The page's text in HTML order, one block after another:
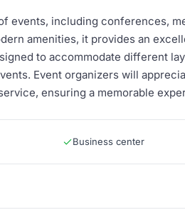
events, including conferences,
amenities, it provides an
to accommodate different
Event organizers will
ensuring a memorable
Business center